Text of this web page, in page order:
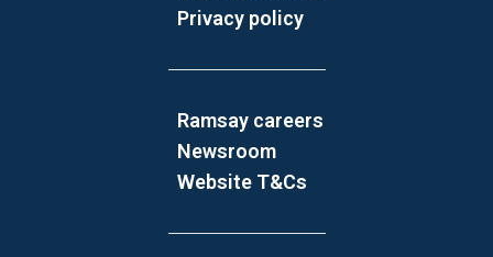
Privacy policy
Ramsay careers
Newsroom
Website T&Cs